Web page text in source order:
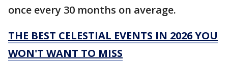
once every 30 months on average.
THE BEST CELESTIAL EVENTS IN 2026 YOU
WON'T WANT TO MISS